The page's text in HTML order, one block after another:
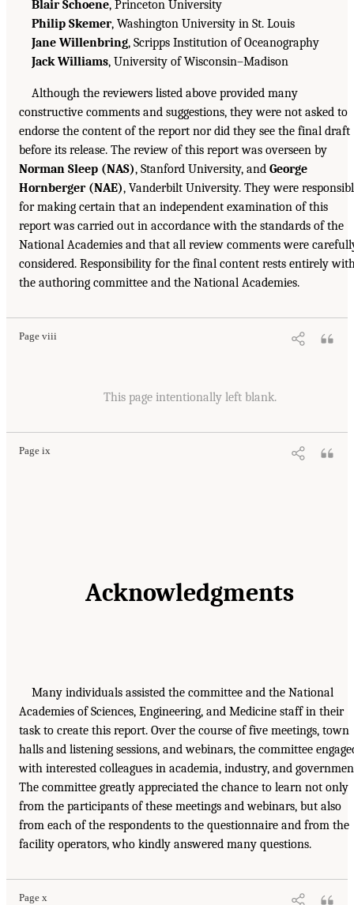
Blair Schoene, Princeton University
Philip Skemer, Washington University in St. Louis
Jane Willenbring, Scripps Institution of Oceanography
Jack Williams, University of Wisconsin–Madison
Although the reviewers listed above provided many
constructive comments and suggestions, they were not asked to
endorse the content of the report nor did they see the final draft
before its release. The review of this report was overseen by
Norman Sleep (NAS), Stanford University, and George
Hornberger (NAE), Vanderbilt University. They were
for making certain that an independent examination of this
report was carried out in accordance with the standards of the
National Academies and that all review comments were
considered. Responsibility for the final content rests entirely
the authoring committee and the National Academies.
Page viii
This page intentionally left blank.
Page ix
Acknowledgments
Many individuals assisted the committee and the National
Academies of Sciences, Engineering, and Medicine staff in their
task to create this report. Over the course of five meetings, town
halls and listening sessions, and webinars, the committee
with interested colleagues in academia, industry, and
The committee greatly appreciated the chance to learn not only
from the participants of these meetings and webinars, but also
from each of the respondents to the questionnaire and from the
facility operators, who kindly answered many questions.
Page x